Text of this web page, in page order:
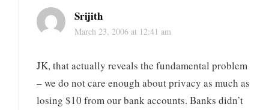
Srijith
March 23, 2006 at 12:41 am
JK, that actually reveals the fundamental problem
– we do not care enough about privacy as much as
losing $10 from our bank accounts. Banks didn’t